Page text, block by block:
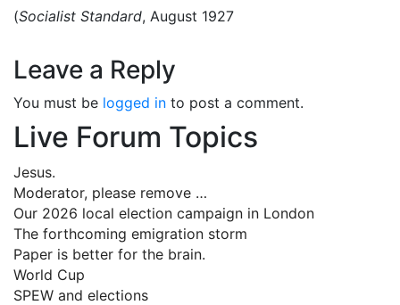
(Socialist Standard, August 1927
Leave a Reply
You must be logged in to post a comment.
Live Forum Topics
Jesus.
Moderator, please remove …
Our 2026 local election campaign in London
The forthcoming emigration storm
Paper is better for the brain.
World Cup
SPEW and elections